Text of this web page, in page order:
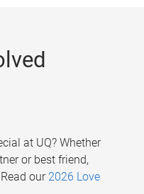
at UQ? Whether
or best friend,
our 2026 Love